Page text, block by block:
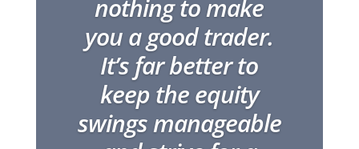
nothing to make
you a good trader.
It’s far better to
keep the equity
swings manageable